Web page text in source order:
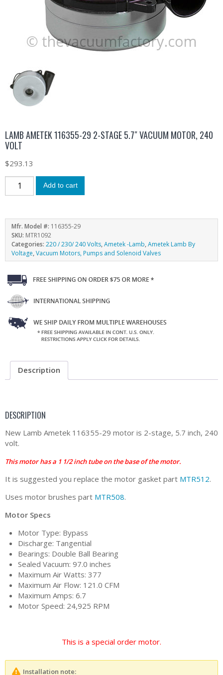
LAMB AMETEK 116355-29 2-STAGE 5.7″ VACUUM MOTOR, 240
VOLT
$293.13
Add to cart
Mfr. Model #: 116355-29
SKU: MTR1092
Categories: 220 / 230/ 240 Volts,Ametek -Lamb,Ametek Lamb By
Voltage,Vacuum Motors, Pumps and Solenoid Valves
Description
DESCRIPTION
New Lamb Ametek 116355-29 motor is 2-stage, 5.7 inch, 240
volt.
This motor has a 1 1/2 inch tube on the base of the motor.
It is suggested you replace the motor gasket part MTR512.
Uses motor brushes part MTR508.
Motor Specs
Motor Type: Bypass
Discharge: Tangential
Bearings: Double Ball Bearing
Sealed Vacuum: 97.0 inches
Maximum Air Watts: 377
Maximum Air Flow: 121.0 CFM
Maximum Amps: 6.7
Motor Speed: 24,925 RPM
This is a special order motor.
Installation note: